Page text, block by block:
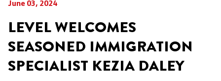
June 03, 2024
LEVEL WELCOMES
SEASONED IMMIGRATION
SPECIALIST KEZIA DALEY